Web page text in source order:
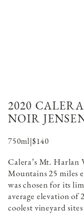
2020
NOIR
750ml|$140
Calera’s Mt. Harlan
Mountains 25 miles
was chosen for its
average elevation of
coolest vineyard